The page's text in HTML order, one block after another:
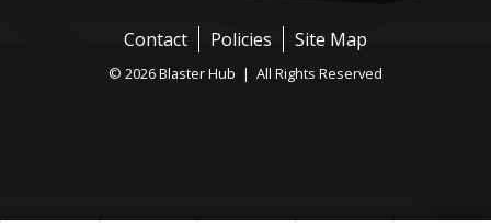
Contact Policies Site Map
© 2026 Blaster Hub | All Rights Reserved